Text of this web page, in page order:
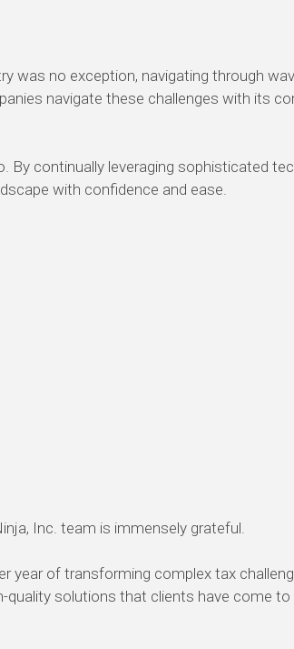
was no exception, navigating through
navigate these challenges with its
. By continually leveraging sophisticated
with confidence and ease.
Inc. team is immensely grateful.
year of transforming complex tax
quality solutions that clients have come